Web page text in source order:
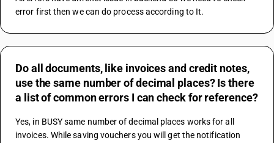
error first then we can do process according to It.
Do all documents, like invoices and credit notes,
use the same number of decimal places? Is there
a list of common errors I can check for reference?
Yes, in BUSY same number of decimal places works for all
invoices. While saving vouchers you will get the notification